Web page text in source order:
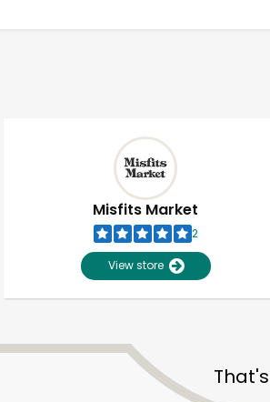
Misfits Market
2
View store
Unlimited Free Delivery